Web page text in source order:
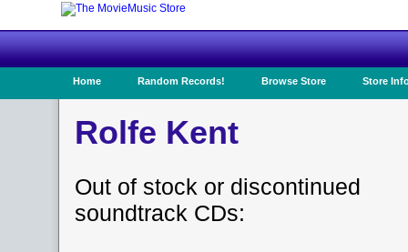
Home Random Records! Browse Store Store
Rolfe Kent
Out of stock or discontinued
soundtrack CDs: